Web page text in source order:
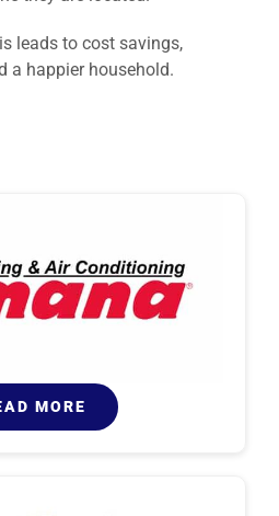
leads to cost savings,
a happier household.
MORE